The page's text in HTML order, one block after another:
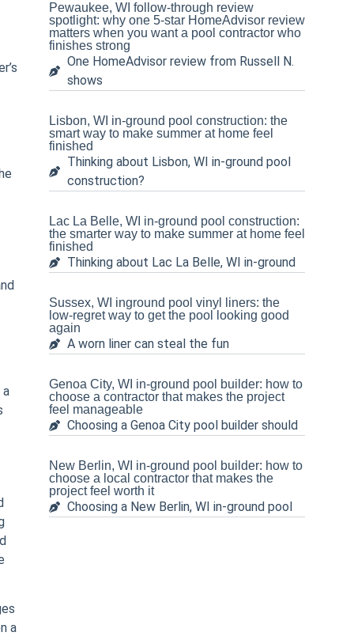
a
a
Pewaukee, WI follow-through review
spotlight: why one 5-star HomeAdvisor review
matters when you want a pool contractor who
finishes strong
One HomeAdvisor review from Russell N.
shows
Lisbon, WI in-ground pool construction: the
smart way to make summer at home feel
finished
Thinking about Lisbon, WI in-ground pool
construction?
Lac La Belle, WI in-ground pool construction:
the smarter way to make summer at home feel
finished
Thinking about Lac La Belle, WI in-ground
Sussex, WI inground pool vinyl liners: the
low-regret way to get the pool looking good
again
A worn liner can steal the fun
Genoa City, WI in-ground pool builder: how to
choose a contractor that makes the project
feel manageable
Choosing a Genoa City pool builder should
New Berlin, WI in-ground pool builder: how to
choose a local contractor that makes the
project feel worth it
Choosing a New Berlin, WI in-ground pool